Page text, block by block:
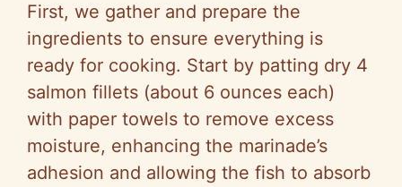
First, we gather and prepare the
ingredients to ensure everything is
ready for cooking. Start by patting dry 4
salmon fillets (about 6 ounces each)
with paper towels to remove excess
moisture, enhancing the marinade’s
adhesion and allowing the fish to absorb